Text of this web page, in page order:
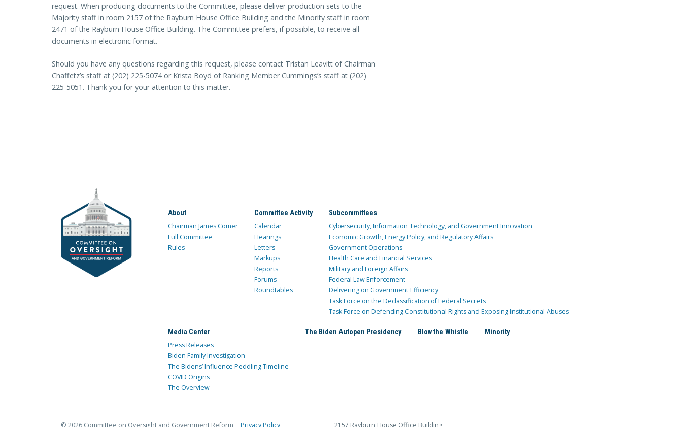
request. When producing documents to the Committee, please deliver production sets to the
Majority staff in room 2157 of the Rayburn House Office Building and the Minority staff in room
2471 of the Rayburn House Office Building. The Committee prefers, if possible, to receive all
documents in electronic format.
Should you have any questions regarding this request, please contact Tristan Leavitt of Chairman
Chaffetz’s staff at (202) 225-5074 or Krista Boyd of Ranking Member Cummings’s staff at (202)
225-5051. Thank you for your attention to this matter.
About
Chairman James Comer
Full Committee
Rules
Committee Activity
Calendar
Hearings
Letters
Markups
Reports
Forums
Roundtables
Subcommittees
Cybersecurity, Information Technology, and Government Innovation
Economic Growth, Energy Policy, and Regulatory Affairs
Government Operations
Health Care and Financial Services
Military and Foreign Affairs
Federal Law Enforcement
Delivering on Government Efficiency
Task Force on the Declassification of Federal Secrets
Task Force on Defending Constitutional Rights and Exposing Institutional Abuses
Media Center
Press Releases
Biden Family Investigation
The Bidens’ Influence Peddling Timeline
COVID Origins
The Overview
The Biden Autopen Presidency Blow the Whistle Minority